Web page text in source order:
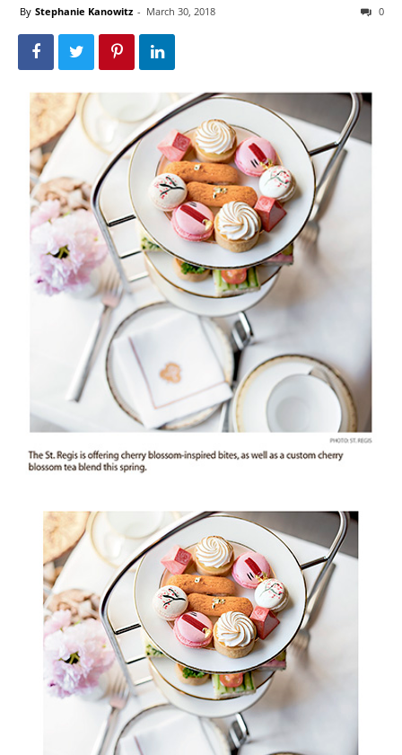
By Stephanie Kanowitz - March 30, 2018 0